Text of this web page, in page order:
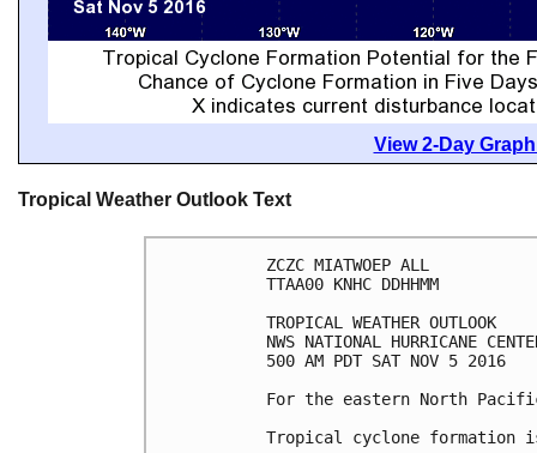
View 2-Day
Tropical Weather Outlook Text
ZCZC MIATWOEP ALL
TTAA00 KNHC DDHHMM
TROPICAL WEATHER OUTLOOK
NWS NATIONAL HURRICANE
500 AM PDT SAT NOV 5 2016
For the eastern North
Tropical cyclone formation